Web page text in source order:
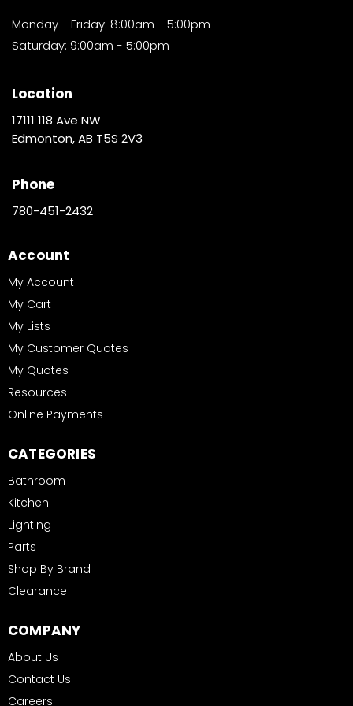
Monday - Friday: 8:00am - 5:00pm
Saturday: 9:00am - 5:00pm
Location
17111 118 Ave NW
Edmonton, AB T5S 2V3
Phone
780-451-2432
Account
My Account
My Cart
My Lists
My Customer Quotes
My Quotes
Resources
Online Payments
CATEGORIES
Bathroom
Kitchen
Lighting
Parts
Shop By Brand
Clearance
COMPANY
About Us
Contact Us
Careers